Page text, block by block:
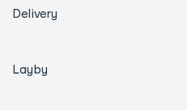
Delivery
Layby